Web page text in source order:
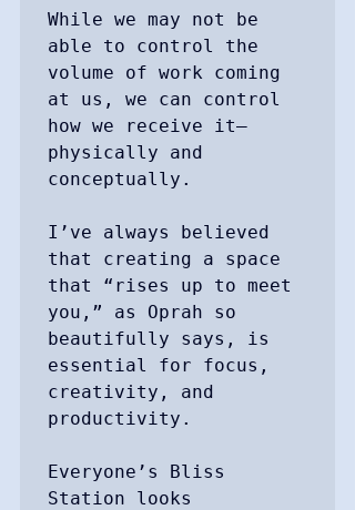
While we may not be
able to control the
volume of work coming
at us, we can control
how we receive it—
physically and
conceptually.
I’ve always believed
that creating a space
that “rises up to meet
you,” as Oprah so
beautifully says, is
essential for focus,
creativity, and
productivity.
Everyone’s Bliss
Station looks